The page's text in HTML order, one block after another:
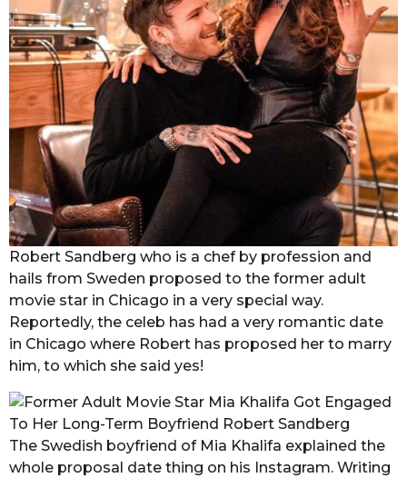
Robert Sandberg who is a chef by profession and
hails from Sweden proposed to the former adult
movie star in Chicago in a very special way.
Reportedly, the celeb has had a very romantic date
in Chicago where Robert has proposed her to marry
him, to which she said yes!
The Swedish boyfriend of Mia Khalifa explained the
whole proposal date thing on his Instagram. Writing